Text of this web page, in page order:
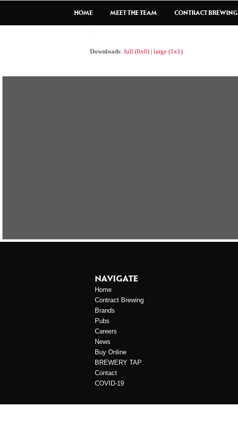
HOME MEET THE TEAM CONTRACT BREWING
Downloads: full (0x0) | large (1x1)
NAVIGATE
Home
Contract Brewing
Brands
Pubs
Careers
News
Buy Online
BREWERY TAP
Contact
COVID-19